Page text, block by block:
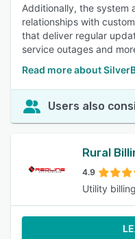
Additionally, the system
relationships with
that deliver regular
service outages and
Read more about
Users also
Rural
4.9
Utility